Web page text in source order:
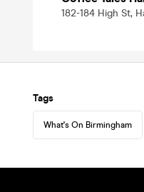
182-184 High St,
Tags
What's On Birmingham